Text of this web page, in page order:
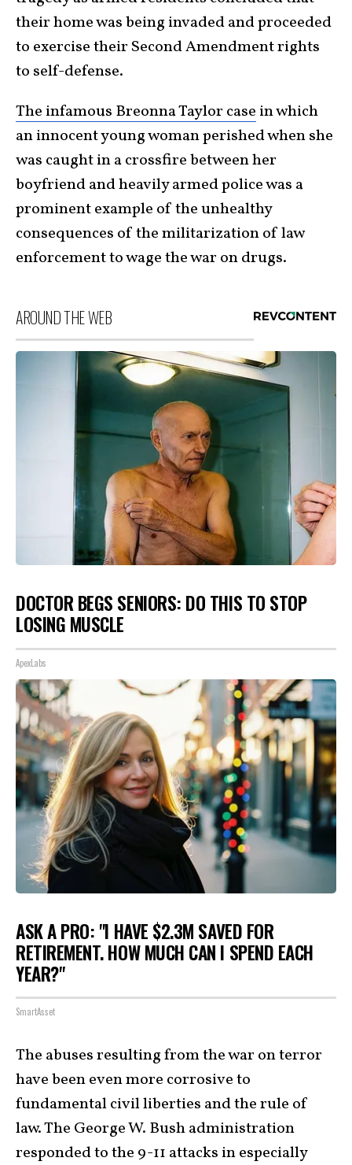
their home was being invaded and proceeded
to exercise their Second Amendment rights
to self-defense.
The infamous Breonna Taylor case in which
an innocent young woman perished when she
was caught in a crossfire between her
boyfriend and heavily armed police was a
prominent example of the unhealthy
consequences of the militarization of law
enforcement to wage the war on drugs.
AROUND THE WEB
DOCTOR BEGS SENIORS: DO THIS TO STOP
LOSING MUSCLE
ApexLabs
ASK A PRO: "I HAVE $2.3M SAVED FOR
RETIREMENT. HOW MUCH CAN I SPEND EACH
YEAR?"
SmartAsset
The abuses resulting from the war on terror
have been even more corrosive to
fundamental civil liberties and the rule of
law. The George W. Bush administration
responded to the 9-11 attacks in especially